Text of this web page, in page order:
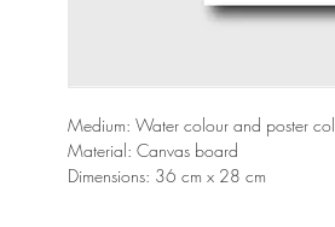
Medium: Water colour and poster
Material: Canvas board
Dimensions: 36 cm x 28 cm